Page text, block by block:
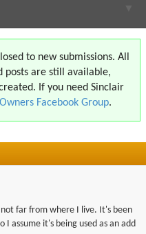
▼
to new submissions. All
posts are still available,
If you need Sinclair
Facebook Group.
far from where I live. It's been
I assume it's being used as an add